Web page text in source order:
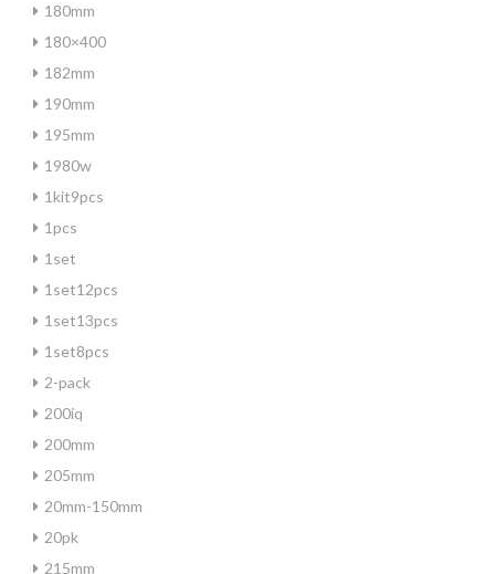
180mm
180×400
182mm
190mm
195mm
1980w
1kit9pcs
1pcs
1set
1set12pcs
1set13pcs
1set8pcs
2-pack
200iq
200mm
205mm
20mm-150mm
20pk
215mm